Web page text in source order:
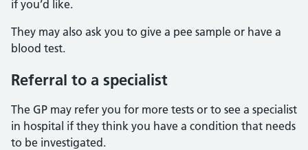
if you’d like.
They may also ask you to give a pee sample or have a
blood test.
Referral to a specialist
The GP may refer you for more tests or to see a specialist
in hospital if they think you have a condition that needs
to be investigated.